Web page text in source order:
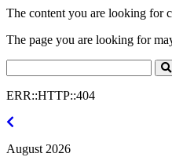
The content you are looking for
The page you are looking for
ERR::HTTP::404
August 2026